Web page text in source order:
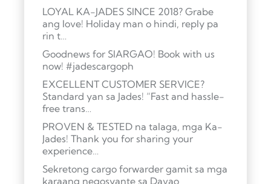
LOYAL KA-JADES SINCE 2018? Grabe
ang love! Holiday man o hindi, reply pa
rin t…
Goodnews for SIARGAO! Book with us
now! #jadescargoph
EXCELLENT CUSTOMER SERVICE?
Standard yan sa Jades! “Fast and hassle-
free trans…
PROVEN & TESTED na talaga, mga Ka-
Jades! Thank you for sharing your
experience…
Sekretong cargo forwarder gamit sa mga
karaang negosyante sa Davao